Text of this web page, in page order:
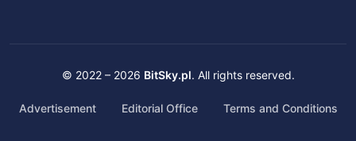
© 2022 – 2026 BitSky.pl. All rights reserved.
Advertisement Editorial Office Terms and Conditions